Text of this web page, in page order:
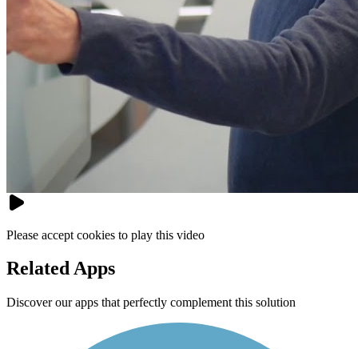
Please accept cookies to play this video
Related Apps
Discover our apps that perfectly complement this solution